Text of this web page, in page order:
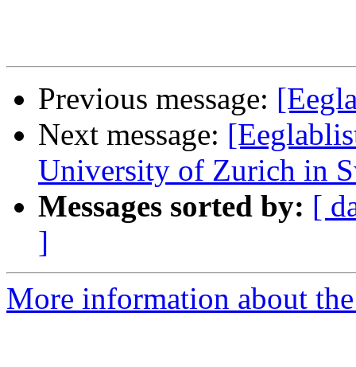
Previous message:
Next message:
University of Zurich in
Messages sorted by: [
]
More information about